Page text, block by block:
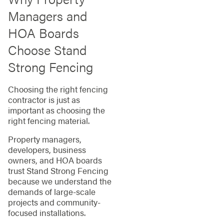
Managers and
HOA Boards
Choose Stand
Strong Fencing
Choosing the right fencing
contractor is just as
important as choosing the
right fencing material.
Property managers,
developers, business
owners, and HOA boards
trust Stand Strong Fencing
because we understand the
demands of large-scale
projects and community-
focused installations.